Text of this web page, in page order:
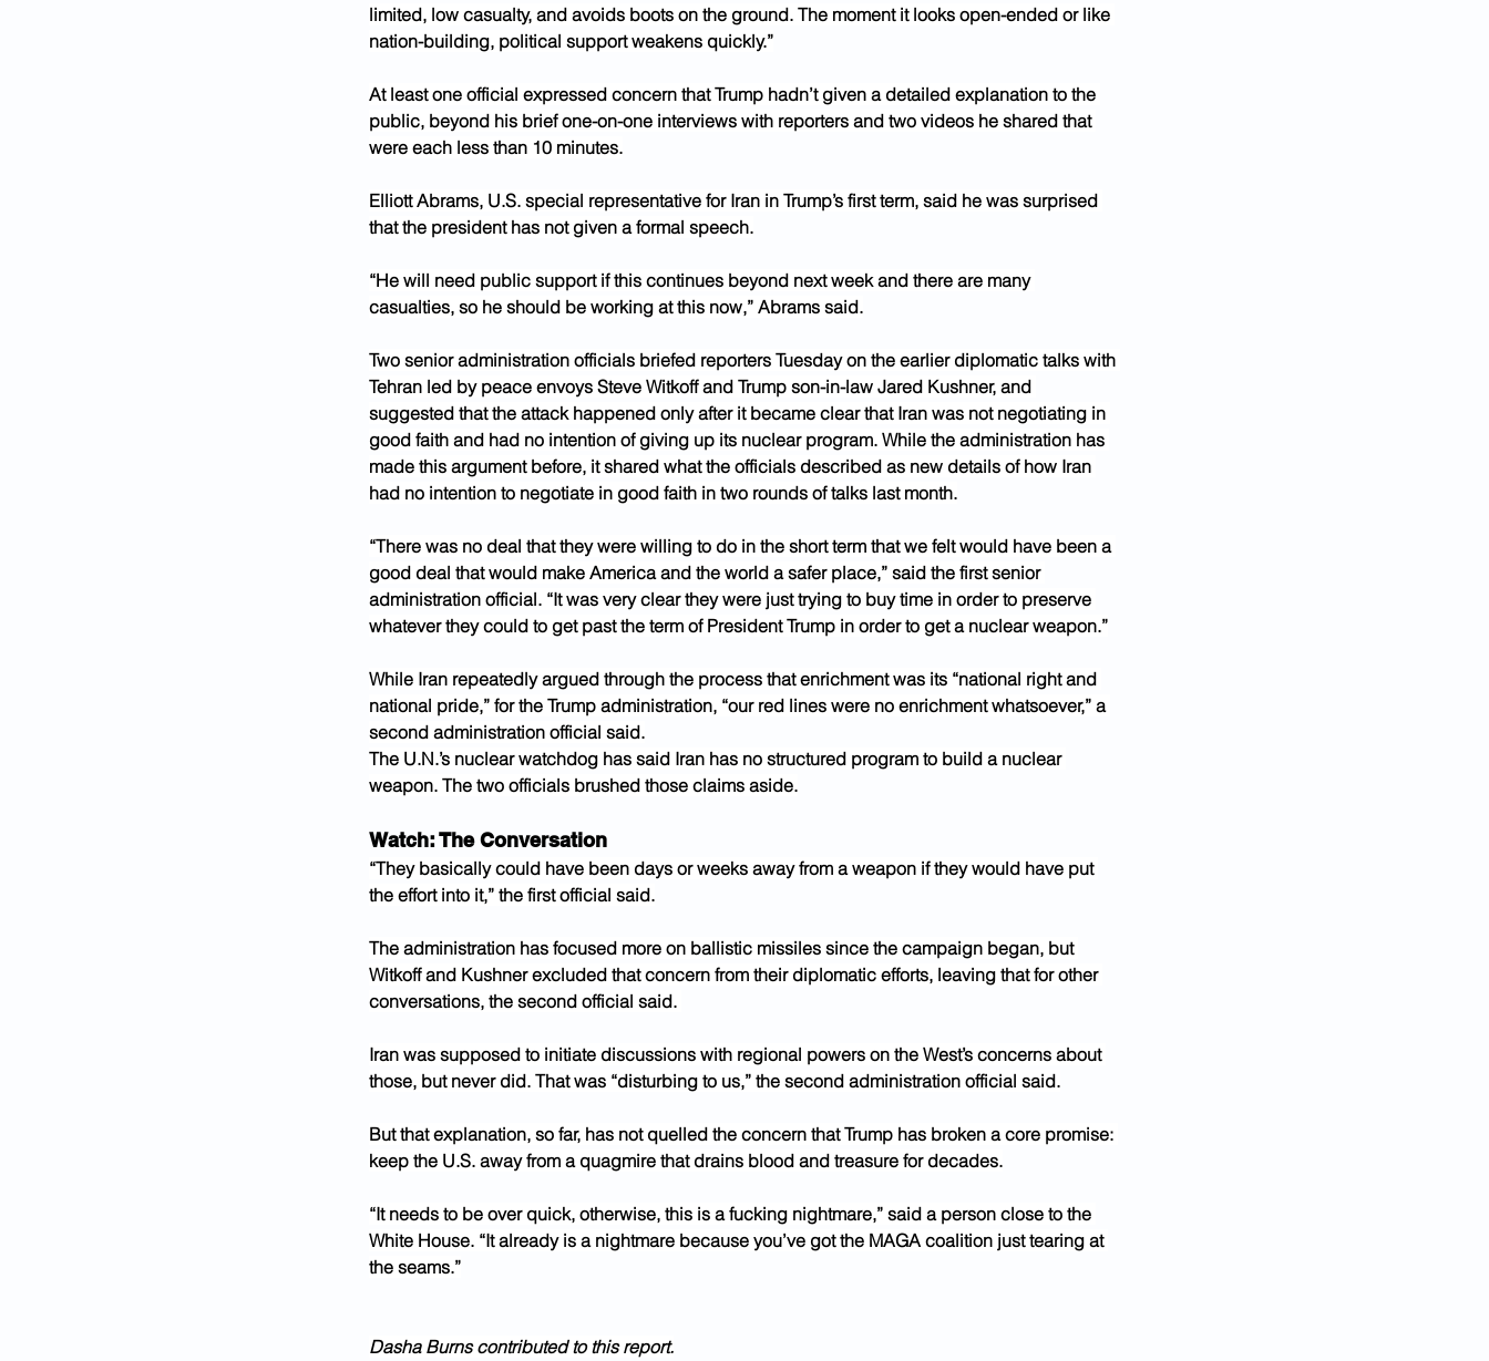
limited, low casualty, and avoids boots on the ground. The moment it looks open-ended or like
nation-building, political support weakens quickly.”
At least one official expressed concern that Trump hadn’t given a detailed explanation to the
public, beyond his brief one-on-one interviews with reporters and two videos he shared that
were each less than 10 minutes.
Elliott Abrams, U.S. special representative for Iran in Trump’s first term, said he was surprised
that the president has not given a formal speech.
“He will need public support if this continues beyond next week and there are many
casualties, so he should be working at this now,” Abrams said.
Two senior administration officials briefed reporters Tuesday on the earlier diplomatic talks with
Tehran led by peace envoys Steve Witkoff and Trump son-in-law Jared Kushner, and
suggested that the attack happened only after it became clear that Iran was not negotiating in
good faith and had no intention of giving up its nuclear program. While the administration has
made this argument before, it shared what the officials described as new details of how Iran
had no intention to negotiate in good faith in two rounds of talks last month.
“There was no deal that they were willing to do in the short term that we felt would have been a
good deal that would make America and the world a safer place,” said the first senior
administration official. “It was very clear they were just trying to buy time in order to preserve
whatever they could to get past the term of President Trump in order to get a nuclear weapon.”
While Iran repeatedly argued through the process that enrichment was its “national right and
national pride,” for the Trump administration, “our red lines were no enrichment whatsoever,” a
second administration official said.
The U.N.’s nuclear watchdog has said Iran has no structured program to build a nuclear
weapon. The two officials brushed those claims aside.
Watch: The Conversation
“They basically could have been days or weeks away from a weapon if they would have put
the effort into it,” the first official said.
The administration has focused more on ballistic missiles since the campaign began, but
Witkoff and Kushner excluded that concern from their diplomatic efforts, leaving that for other
conversations, the second official said.
Iran was supposed to initiate discussions with regional powers on the West’s concerns about
those, but never did. That was “disturbing to us,” the second administration official said.
But that explanation, so far, has not quelled the concern that Trump has broken a core promise:
keep the U.S. away from a quagmire that drains blood and treasure for decades.
“It needs to be over quick, otherwise, this is a fucking nightmare,” said a person close to the
White House. “It already is a nightmare because you’ve got the MAGA coalition just tearing at
the seams.”
Dasha Burns contributed to this report.